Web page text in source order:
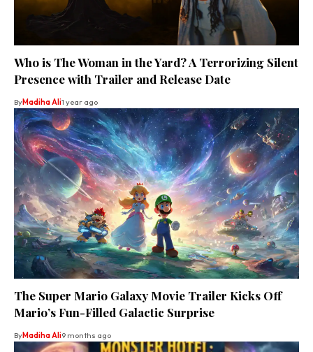
Who is The Woman in the Yard? A Terrorizing Silent
Presence with Trailer and Release Date
ByMadiha Ali1 year ago
The Super Mario Galaxy Movie Trailer Kicks Off
Mario’s Fun-Filled Galactic Surprise
ByMadiha Ali9 months ago